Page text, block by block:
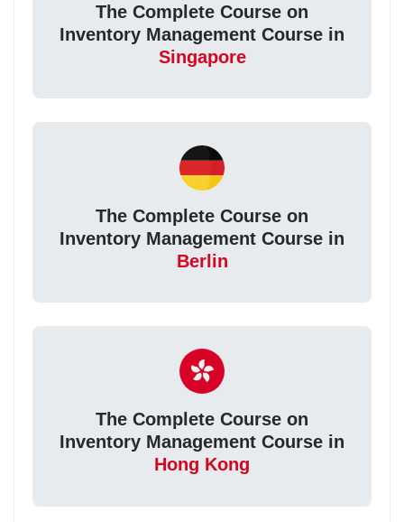
The Complete Course on
Inventory Management Course in
Singapore
The Complete Course on
Inventory Management Course in
Berlin
The Complete Course on
Inventory Management Course in
Hong Kong